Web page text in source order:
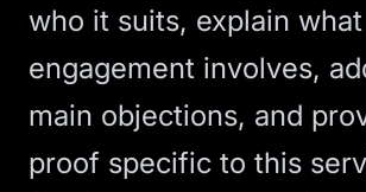
who it suits, explain
engagement involves,
main objections, and
proof specific to this